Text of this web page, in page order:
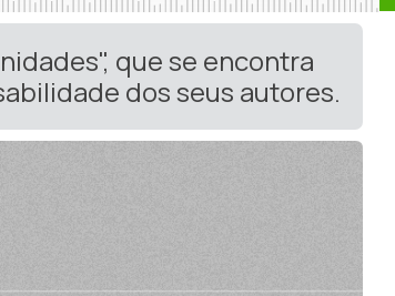
que se encontra
dos seus autores.